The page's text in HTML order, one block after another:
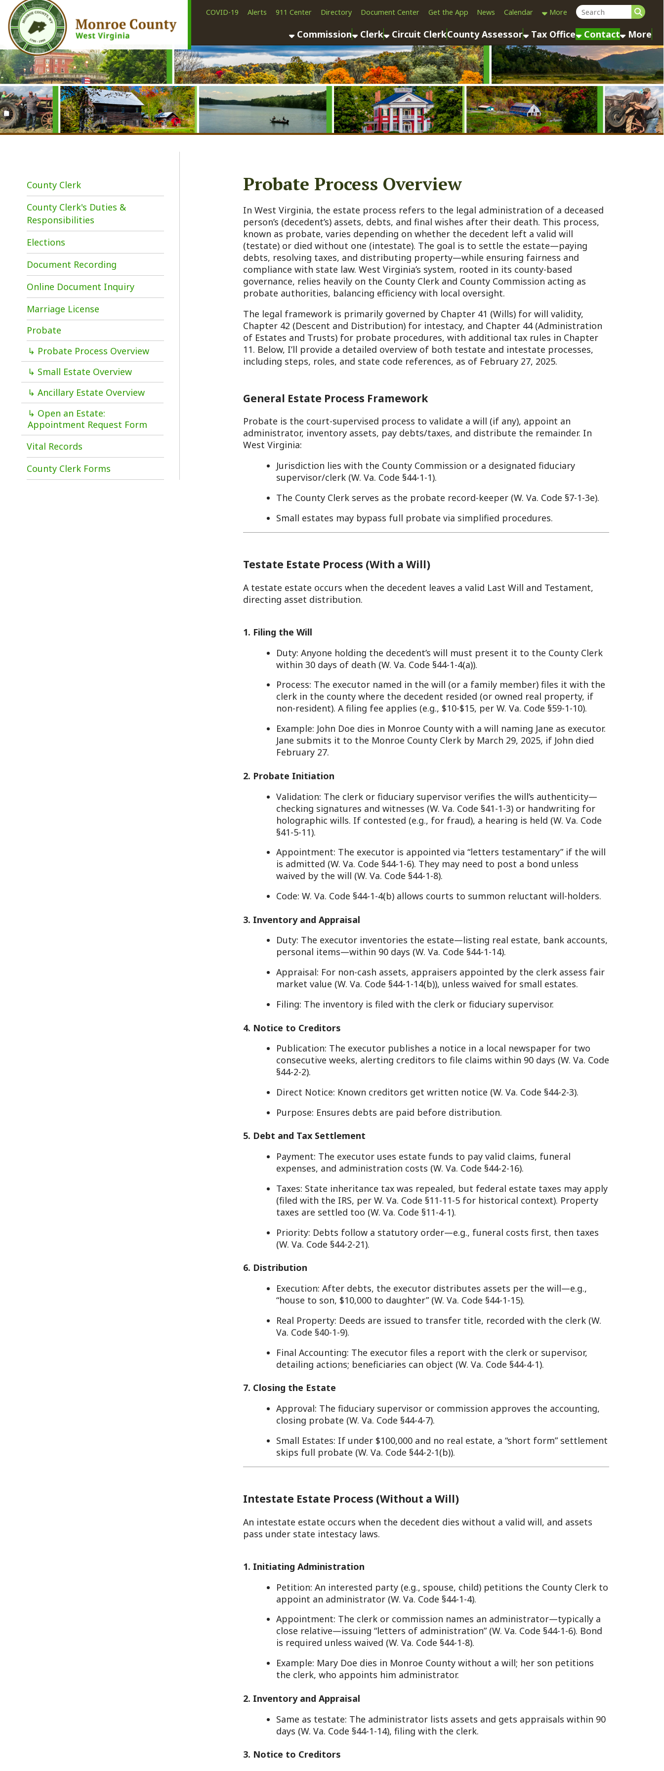
COVID-19 Alerts 911 Center Directory Document Center Get the App News Calendar More
Commission Clerk Circuit ClerkCounty Assessor Tax Office Contact More
County Clerk's Duties &
Responsibilities
Elections
Document Recording
Online Document Inquiry
Marriage License
Probate
↳ Probate Process Overview
↳ Small Estate Overview
↳ Ancillary Estate Overview
↳ Open an Estate:
Vital Records
County Clerk Forms
In West Virginia, the estate process refers to the legal administration of a deceased
known as probate, varies depending on whether the decedent left a valid will
(testate) or died without one (intestate). The goal is to settle the estate—paying
debts, resolving taxes, and distributing property—while ensuring fairness and
compliance with state law. West Virginia’s system, rooted in its county-based
governance, relies heavily on the County Clerk and County Commission acting as
probate authorities, balancing efficiency with local oversight.
The legal framework is primarily governed by Chapter 41 (Wills) for will validity,
Chapter 42 (Descent and Distribution) for intestacy, and Chapter 44 (Administration
of Estates and Trusts) for probate procedures, with additional tax rules in Chapter
11. Below, I’ll provide a detailed overview of both testate and intestate processes,
including steps, roles, and state code references, as of February 27, 2025.
General Estate Process Framework
West Virginia:
Jurisdiction lies with the County Commission or a designated fiduciary
supervisor/clerk (W. Va. Code §44-1-1).
The County Clerk serves as the probate record-keeper (W. Va. Code §7-1-3e).
Small estates may bypass full probate via simplified procedures.
Testate Estate Process (With a Will)
A testate estate occurs when the decedent leaves a valid Last Will and Testament,
directing asset distribution.
1. Filing the Will
Duty: Anyone holding the decedent’s will must present it to the County Clerk
within 30 days of death (W. Va. Code §44-1-4(a)).
non-resident). A filing fee applies (e.g., $10-$15, per W. Va. Code §59-1-10).
Example: John Doe dies in Monroe County with a will naming Jane as executor.
Jane submits it to the Monroe County Clerk by March 29, 2025, if John died
2. Probate Initiation
Validation: The clerk or fiduciary supervisor verifies the will’s authenticity—
checking signatures and witnesses (W. Va. Code §41-1-3) or handwriting for
holographic wills. If contested (e.g., for fraud), a hearing is held (W. Va. Code
§41-5-11).
is admitted (W. Va. Code §44-1-6). They may need to post a bond unless
waived by the will (W. Va. Code §44-1-8).
Code: W. Va. Code §44-1-4(b) allows courts to summon reluctant will-holders.
3. Inventory and Appraisal
Duty: The executor inventories the estate—listing real estate, bank accounts,
personal items—within 90 days (W. Va. Code §44-1-14).
Appraisal: For non-cash assets, appraisers appointed by the clerk assess fair
market value (W. Va. Code §44-1-14(b)), unless waived for small estates.
Filing: The inventory is filed with the clerk or fiduciary supervisor.
4. Notice to Creditors
Publication: The executor publishes a notice in a local newspaper for two
consecutive weeks, alerting creditors to file claims within 90 days (W. Va. Code
§44-2-2).
Direct Notice: Known creditors get written notice (W. Va. Code §44-2-3).
Payment: The executor uses estate funds to pay valid claims, funeral
expenses, and administration costs (W. Va. Code §44-2-16).
Taxes: State inheritance tax was repealed, but federal estate taxes may apply
(filed with the IRS, per W. Va. Code §11-11-5 for historical context). Property
(W. Va. Code §44-2-21).
6. Distribution
Execution: After debts, the executor distributes assets per the will—e.g.,
“house to son, $10,000 to daughter” (W. Va. Code §44-1-15).
Va. Code §40-1-9).
Final Accounting: The executor files a report with the clerk or supervisor,
detailing actions; beneficiaries can object (W. Va. Code §44-4-1).
7. Closing the Estate
closing probate (W. Va. Code §44-4-7).
Small Estates: If under $100,000 and no real estate, a “short form” settlement
skips full probate (W. Va. Code §44-2-1(b)).
Intestate Estate Process (Without a Will)
An intestate estate occurs when the decedent dies without a valid will, and assets
pass under state intestacy laws.
Petition: An interested party (e.g., spouse, child) petitions the County Clerk to
appoint an administrator (W. Va. Code §44-1-4).
Appointment: The clerk or commission names an administrator—typically a
close relative—issuing “letters of administration” (W. Va. Code §44-1-6). Bond
is required unless waived (W. Va. Code §44-1-8).
the clerk, who appoints him administrator.
2. Inventory and Appraisal
Same as testate: The administrator lists assets and gets appraisals within 90
3. Notice to Creditors
Identical to testate: Publication and direct notice occur, with a 90-day claim
window (W. Va. Code §44-2-2, §44-2-3).
4. Debt and Tax Settlement
Same as testate: Debts and taxes are paid per W. Va. Code §44-2-16 and §44-2-
21, using estate funds.
5. Distribution (Intestacy Rules)
Spouse Only: If no kids, spouse gets all (§42-1-3).
Spouse + Kids: Spouse gets 1/2, kids split the rest equally; if kids are from a
prior marriage, spouse gets 1/3 (§42-1-3a).